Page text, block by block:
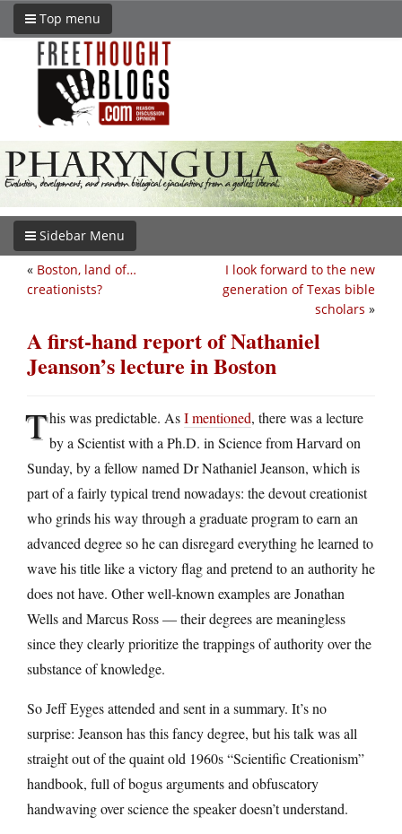
Top menu
Sidebar Menu
I look forward to the new
generation of Texas bible
scholars »
« Boston, land of…
creationists?
A first-hand report of Nathaniel
Jeanson’s lecture in Boston
This was predictable. AsI mentioned, there was a lecture
by a Scientist with a Ph.D. in Science from Harvard on
Sunday, by a fellow named Dr Nathaniel Jeanson, which is
part of a fairly typical trend nowadays: the devout creationist
who grinds his way through a graduate program to earn an
advanced degree so he can disregard everything he learned to
wave his title like a victory flag and pretend to an authority he
does not have. Other well-known examples are Jonathan
Wells and Marcus Ross — their degrees are meaningless
since they clearly prioritize the trappings of authority over the
substance of knowledge.
So Jeff Eyges attended and sent in a summary. It’s no
surprise: Jeanson has this fancy degree, but his talk was all
straight out of the quaint old 1960s “Scientific Creationism”
handbook, full of bogus arguments and obfuscatory
handwaving over science the speaker doesn’t understand.